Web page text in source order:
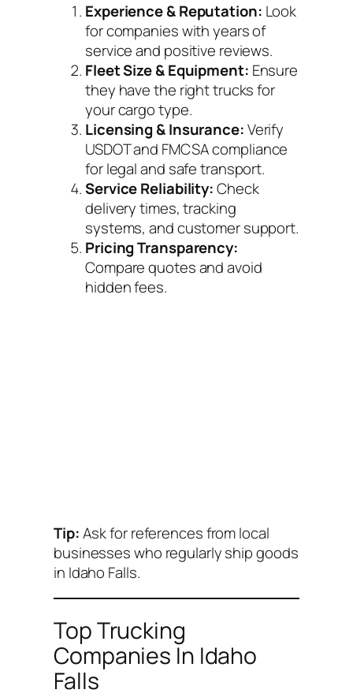
Experience & Reputation: Look
for companies with years of
service and positive reviews.
Fleet Size & Equipment: Ensure
they have the right trucks for
your cargo type.
Licensing & Insurance:Verify
USDOT and FMCSA compliance
for legal and safe transport.
Service Reliability:Check
delivery times, tracking
systems, and customer support.
Pricing Transparency:
Compare quotes and avoid
hidden fees.
Tip:Ask for references from local
businesses who regularly ship goods
in Idaho Falls.
Top Trucking
Companies In Idaho
Falls